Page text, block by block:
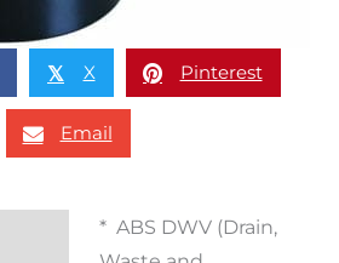
𝕏 X Pinterest
Email
* ABS DWV (Drain,